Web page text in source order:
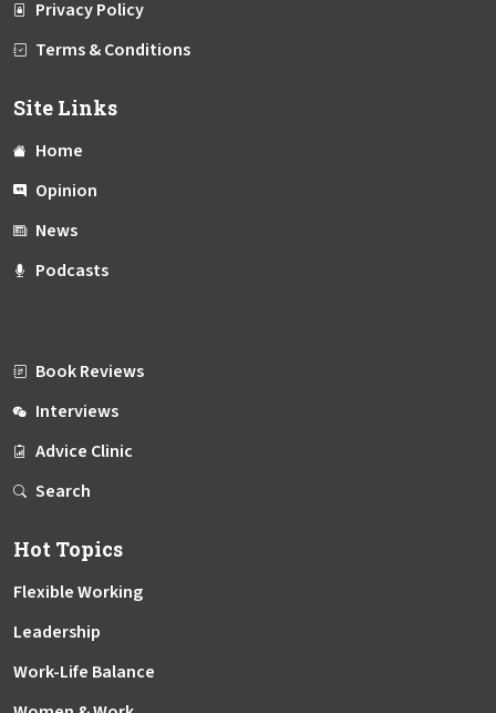
Privacy Policy
Terms & Conditions
Site Links
Home
Opinion
News
Podcasts
Book Reviews
Interviews
Advice Clinic
Search
Hot Topics
Flexible Working
Leadership
Work-Life Balance